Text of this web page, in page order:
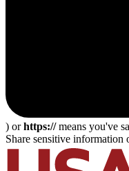
) orhttps://means you've
Share sensitive